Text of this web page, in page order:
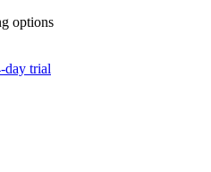
options
day trial